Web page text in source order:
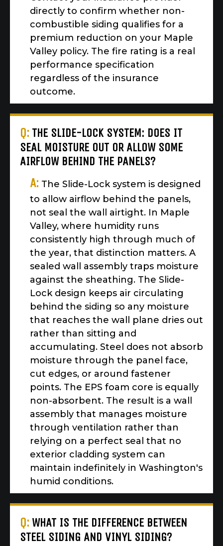
directly to confirm whether non-
combustible siding qualifies for a
premium reduction on your Maple
Valley policy. The fire rating is a real
performance specification
regardless of the insurance
outcome.
Q: THE SLIDE-LOCK SYSTEM: DOES IT
SEAL MOISTURE OUT OR ALLOW SOME
AIRFLOW BEHIND THE PANELS?
A: The Slide-Lock system is designed
to allow airflow behind the panels,
not seal the wall airtight. In Maple
Valley, where humidity runs
consistently high through much of
the year, that distinction matters. A
sealed wall assembly traps moisture
against the sheathing. The Slide-
Lock design keeps air circulating
behind the siding so any moisture
that reaches the wall plane dries out
rather than sitting and
accumulating. Steel does not absorb
moisture through the panel face,
cut edges, or around fastener
points. The EPS foam core is equally
non-absorbent. The result is a wall
assembly that manages moisture
through ventilation rather than
relying on a perfect seal that no
exterior cladding system can
maintain indefinitely in Washington's
humid conditions.
Q: WHAT IS THE DIFFERENCE BETWEEN
STEEL SIDING AND VINYL SIDING?